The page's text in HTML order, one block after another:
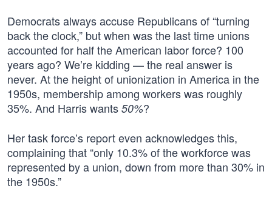
Democrats always accuse Republicans of “turning
back the clock,” but when was the last time unions
accounted for half the American labor force? 100
years ago? We’re kidding — the real answer is
never. At the height of unionization in America in the
1950s, membership among workers was roughly
35%. And Harris wants 50%?
Her task force’s report even acknowledges this,
complaining that “only 10.3% of the workforce was
represented by a union, down from more than 30% in
the 1950s.”